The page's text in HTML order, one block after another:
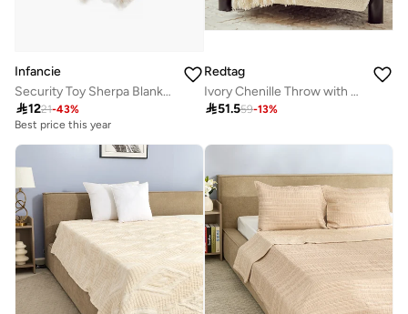
Infancie
Security Toy Sherpa Blanket- Bear, Beige, 0-1 Year, 33 x 33 cm
1221-43%
Best price this year
Redtag
Ivory Chenille Throw with Fringe
51.559-13%